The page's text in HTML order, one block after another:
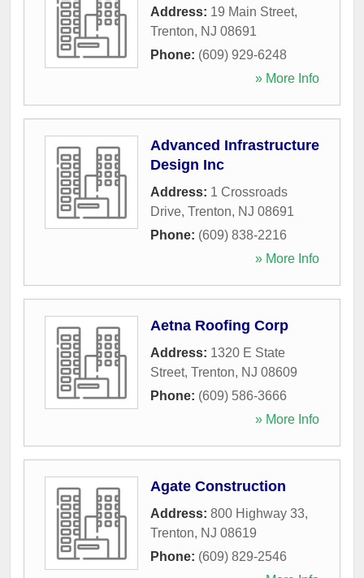
Address: 19 Main Street,
Trenton, NJ 08691
Phone: (609) 929-6248
» More Info
Advanced Infrastructure
Design Inc
Address: 1 Crossroads
Drive, Trenton, NJ 08691
Phone: (609) 838-2216
» More Info
Aetna Roofing Corp
Address: 1320 E State
Street, Trenton, NJ 08609
Phone: (609) 586-3666
» More Info
Agate Construction
Address: 800 Highway 33,
Trenton, NJ 08619
Phone: (609) 829-2546